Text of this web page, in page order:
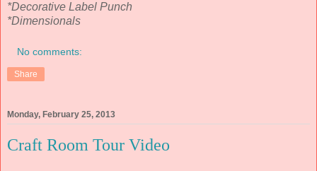
*Decorative Label Punch
*Dimensionals
No comments:
Share
Monday, February 25, 2013
Craft Room Tour Video